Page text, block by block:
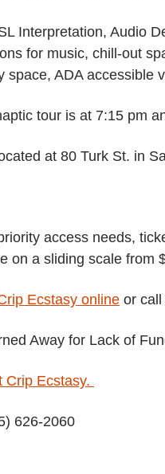
Interpretation, Audio
for music, chill-out
space, ADA accessible
tour is at 7:15 pm
at 80 Turk St. in
access needs,
on a sliding scale from
Ecstasy online or call
Away for Lack of
Crip Ecstasy.
626-2060